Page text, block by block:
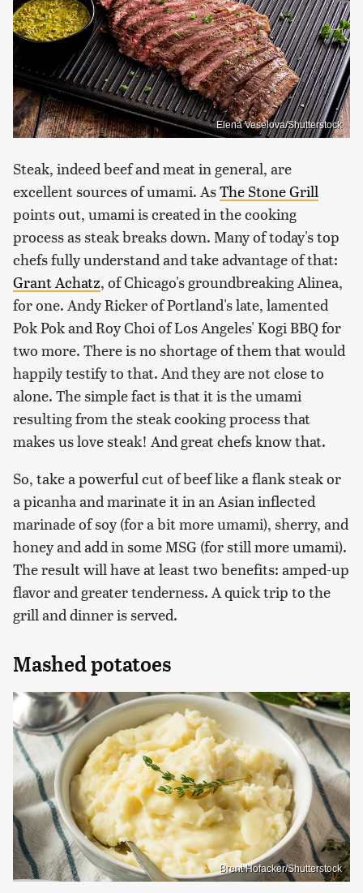
Elena Veselova/Shutterstock
Steak, indeed beef and meat in general, are
excellent sources of umami. AsThe Stone Grill
points out, umami is created in the cooking
process as steak breaks down. Many of today's top
chefs fully understand and take advantage of that:
Grant Achatz, of Chicago's groundbreaking Alinea,
for one. Andy Ricker of Portland's late, lamented
Pok Pok and Roy Choi of Los Angeles' Kogi BBQ for
two more. There is no shortage of them that would
happily testify to that. And they are not close to
alone. The simple fact is that it is the umami
resulting from the steak cooking process that
makes us love steak! And great chefs know that.
So, take a powerful cut of beef like a flank steak or
a picanha and marinate it in an Asian inflected
marinade of soy (for a bit more umami), sherry, and
honey and add in some MSG (for still more umami).
The result will have at least two benefits: amped-up
flavor and greater tenderness. A quick trip to the
grill and dinner is served.
Mashed potatoes
Brent Hofacker/Shutterstock